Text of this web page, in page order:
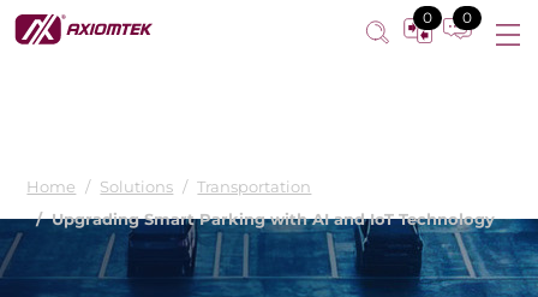
0 0
Home Solutions
Transportation
Upgrading Smart Parking with AI and IoT Technology